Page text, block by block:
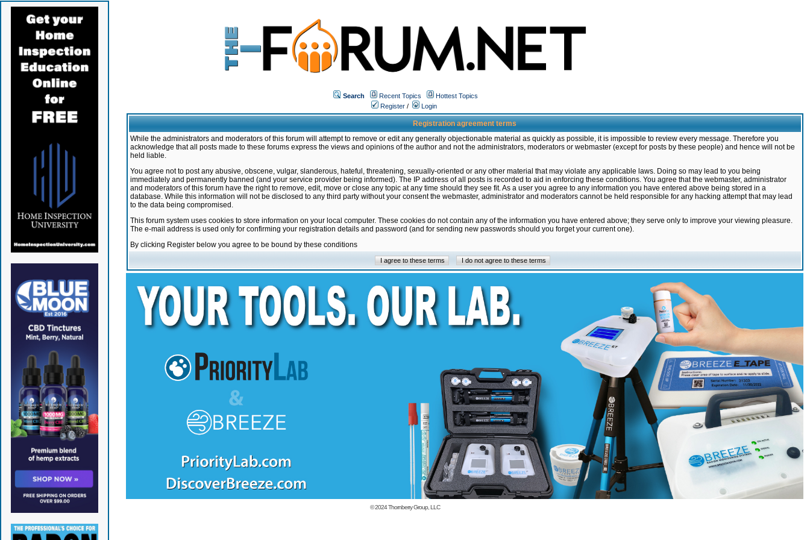
Search Recent Topics
Hottest Topics
Register / Login
Registration agreement terms
While the administrators and moderators of this forum will attempt to remove or edit any generally objectionable material as quickly as possible, it is impossible to review every message. Therefore you
acknowledge that all posts made to these forums express the views and opinions of the author and not the administrators, moderators or webmaster (except for posts by these people) and hence will not be
held liable.
You agree not to post any abusive, obscene, vulgar, slanderous, hateful, threatening, sexually-oriented or any other material that may violate any applicable laws. Doing so may lead to you being
immediately and permanently banned (and your service provider being informed). The IP address of all posts is recorded to aid in enforcing these conditions. You agree that the webmaster, administrator
and moderators of this forum have the right to remove, edit, move or close any topic at any time should they see fit. As a user you agree to any information you have entered above being stored in a
database. While this information will not be disclosed to any third party without your consent the webmaster, administrator and moderators cannot be held responsible for any hacking attempt that may lead
to the data being compromised.
This forum system uses cookies to store information on your local computer. These cookies do not contain any of the information you have entered above; they serve only to improve your viewing pleasure.
The e-mail address is used only for confirming your registration details and password (and for sending new passwords should you forget your current one).
By clicking Register below you agree to be bound by these conditions
© 2024Thornberry Group, LLC